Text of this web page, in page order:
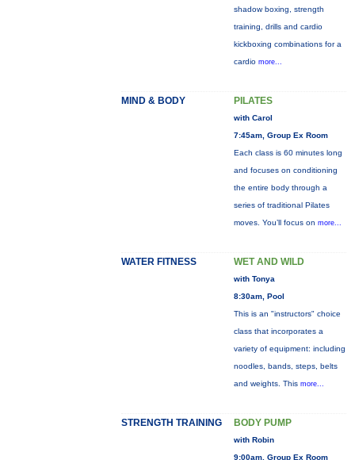
shadow boxing, strength
training, drills and cardio
kickboxing combinations for a
cardio more...
MIND & BODY PILATES
with Carol
7:45am, Group Ex Room
Each class is 60 minutes long
and focuses on conditioning
the entire body through a
series of traditional Pilates
moves. You’ll focus on more...
WATER FITNESS WET AND WILD
with Tonya
8:30am, Pool
This is an "instructors" choice
class that incorporates a
variety of equipment: including
noodles, bands, steps, belts
and weights. This more...
STRENGTH TRAINING BODY PUMP
with Robin
9:00am, Group Ex Room